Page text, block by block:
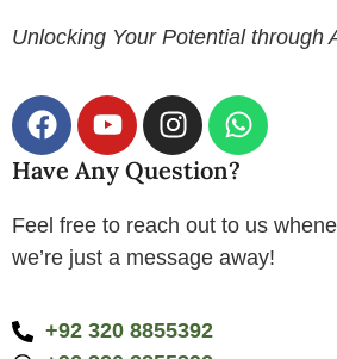
Unlocking Your Potential through
Have Any Question?
Feel free to reach out to us
we’re just a message away!
+92 320 8855392